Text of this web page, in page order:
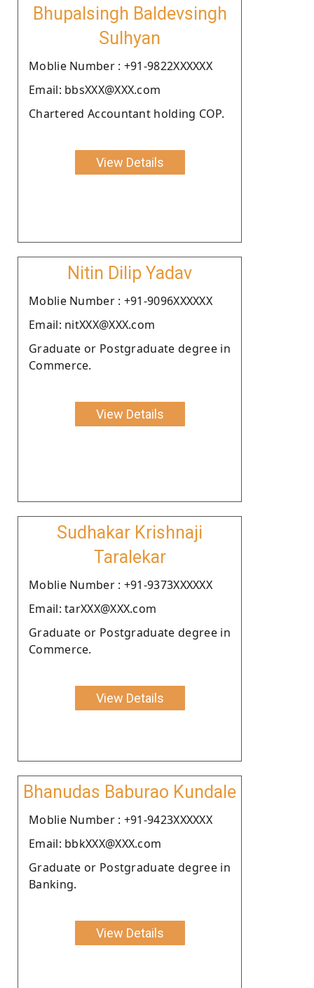
Bhupalsingh Baldevsingh
Sulhyan
Moblie Number : +91-9822XXXXXX
Email: bbsXXX@XXX.com
Chartered Accountant holding COP.
View Details
Nitin Dilip Yadav
Moblie Number : +91-9096XXXXXX
Email: nitXXX@XXX.com
Graduate or Postgraduate degree in
Commerce.
View Details
Sudhakar Krishnaji
Taralekar
Moblie Number : +91-9373XXXXXX
Email: tarXXX@XXX.com
Graduate or Postgraduate degree in
Commerce.
View Details
Bhanudas Baburao Kundale
Moblie Number : +91-9423XXXXXX
Email: bbkXXX@XXX.com
Graduate or Postgraduate degree in
Banking.
View Details